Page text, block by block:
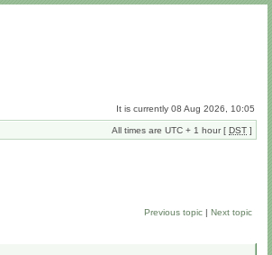
It is currently 08 Aug 2026, 10:05
All times are UTC + 1 hour [ DST ]
Previous topic | Next topic